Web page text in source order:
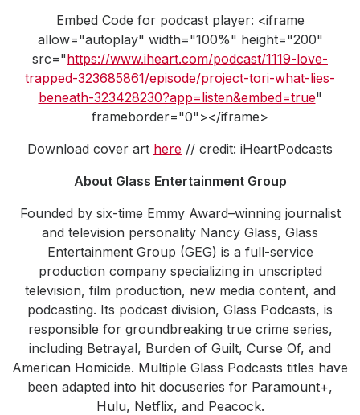
Embed Code for podcast player: <iframe
allow="autoplay" width="100%" height="200"
src="https://www.iheart.com/podcast/1119-love-
trapped-323685861/episode/project-tori-what-lies-
beneath-323428230?app=listen&embed=true"
frameborder="0"></iframe>
Download cover art here // credit: iHeartPodcasts
About Glass Entertainment Group
Founded by six-time Emmy Award–winning journalist
and television personality Nancy Glass, Glass
Entertainment Group (GEG) is a full-service
production company specializing in unscripted
television, film production, new media content, and
podcasting. Its podcast division, Glass Podcasts, is
responsible for groundbreaking true crime series,
including Betrayal, Burden of Guilt, Curse Of, and
American Homicide. Multiple Glass Podcasts titles have
been adapted into hit docuseries for Paramount+,
Hulu, Netflix, and Peacock.